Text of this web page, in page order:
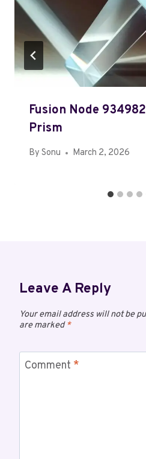
Fusion Node
Prism
By Sonu March 2, 2026
Leave A Reply
Your email address will not be
are marked*
Comment *